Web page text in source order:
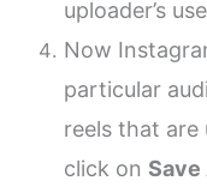
uploader’s
Now
particular
reels that are
click on Save